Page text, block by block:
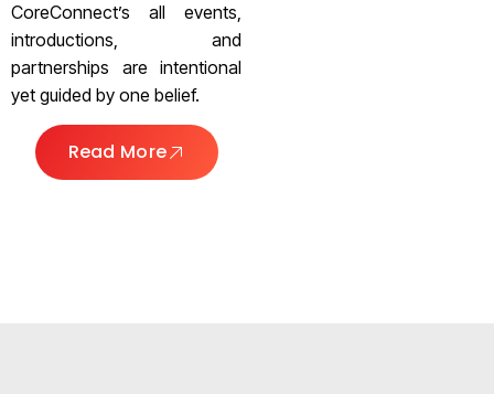
CoreConnect’s all events,
introductions, and
partnerships are intentional
yet guided by one belief.
Read More